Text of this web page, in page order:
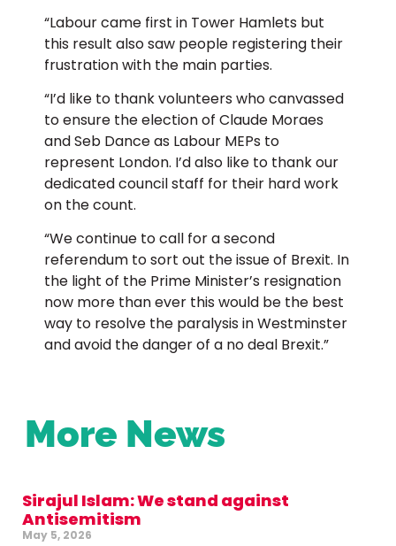
“Labour came first in Tower Hamlets but
this result also saw people registering their
frustration with the main parties.
“I’d like to thank volunteers who canvassed
to ensure the election of Claude Moraes
and Seb Dance as Labour MEPs to
represent London. I’d also like to thank our
dedicated council staff for their hard work
on the count.
“We continue to call for a second
referendum to sort out the issue of Brexit. In
the light of the Prime Minister’s resignation
now more than ever this would be the best
way to resolve the paralysis in Westminster
and avoid the danger of a no deal Brexit.”
More News
Sirajul Islam: We stand against
Antisemitism
May 5, 2026